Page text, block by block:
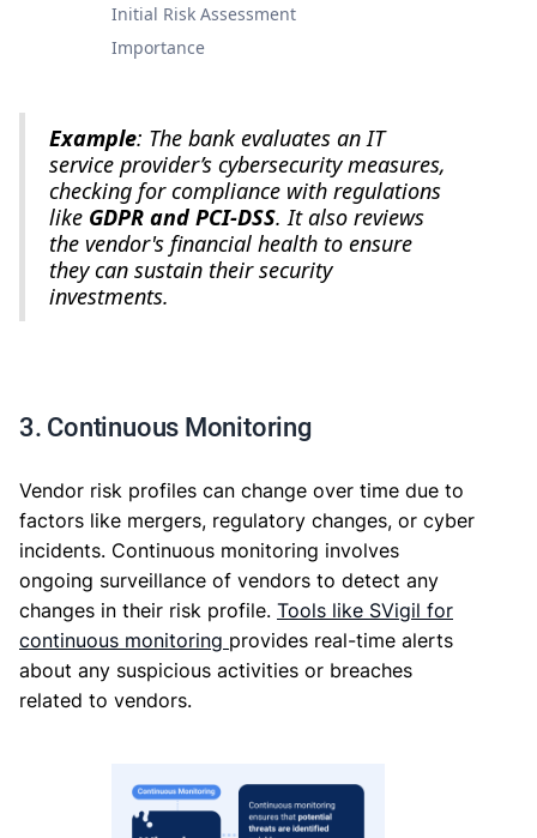
Initial Risk Assessment
Importance
Example: The bank evaluates an IT
service provider’s cybersecurity measures,
checking for compliance with regulations
like GDPR and PCI-DSS. It also reviews
the vendor's financial health to ensure
they can sustain their security
investments.
3. Continuous Monitoring
Vendor risk profiles can change over time due to
factors like mergers, regulatory changes, or cyber
incidents. Continuous monitoring involves
ongoing surveillance of vendors to detect any
changes in their risk profile. Tools like SVigil for
continuous monitoring provides real-time alerts
about any suspicious activities or breaches
related to vendors.